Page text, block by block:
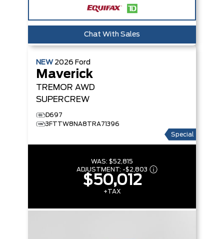
Chat With Sales
NEW 2026 Ford
Maverick
TREMOR AWD
SUPERCREW
D697
3FTTW8NA8TRA71396
Special
WAS: $52,815
ADJUSTMENT: -$2,803
$50,012
+TAX